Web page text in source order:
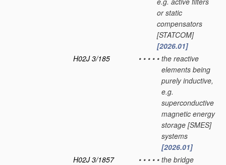
or static
compensators
[STATCOM]
[2026.01]
H02J 3/185
• • • • • the reactive
elements being
purely inductive,
e.g.
superconductive
magnetic energy
storage [SMES]
systems
[2026.01]
H02J 3/1857
• • • • • the bridge